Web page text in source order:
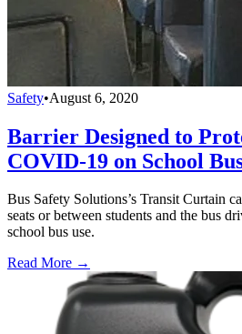
Safety•August 6, 2020
Barrier Designed to
COVID-19 on School
Bus Safety Solutions’s Transit Curtain
seats or between students and the bus
school bus use.
Read More →